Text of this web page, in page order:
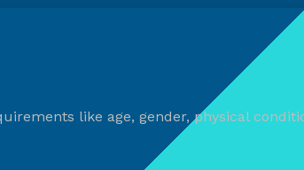
like age, gender, physical